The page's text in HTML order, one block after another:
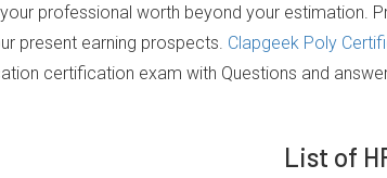
professional worth beyond your estimation.
present earning prospects. Clapgeek Poly
certification exam with Questions and
List of